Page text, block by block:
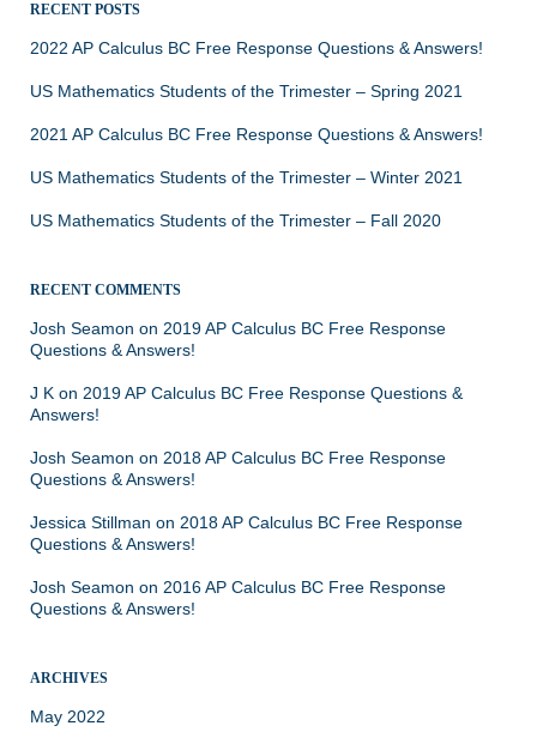
RECENT POSTS
2022 AP Calculus BC Free Response Questions & Answers!
US Mathematics Students of the Trimester – Spring 2021
2021 AP Calculus BC Free Response Questions & Answers!
US Mathematics Students of the Trimester – Winter 2021
US Mathematics Students of the Trimester – Fall 2020
RECENT COMMENTS
Josh Seamon on 2019 AP Calculus BC Free Response
Questions & Answers!
J K on 2019 AP Calculus BC Free Response Questions &
Answers!
Josh Seamon on 2018 AP Calculus BC Free Response
Questions & Answers!
Jessica Stillman on 2018 AP Calculus BC Free Response
Questions & Answers!
Josh Seamon on 2016 AP Calculus BC Free Response
Questions & Answers!
ARCHIVES
May 2022